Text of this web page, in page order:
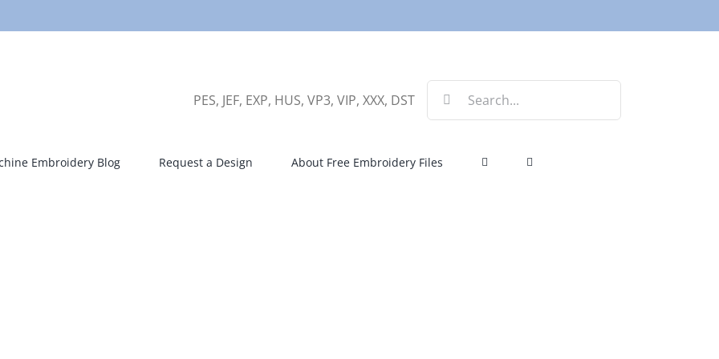
PES, JEF, EXP, HUS, VP3, VIP, XXX, DST
Search
for:
Embroidery Blog Request a Design About Free Embroidery Files